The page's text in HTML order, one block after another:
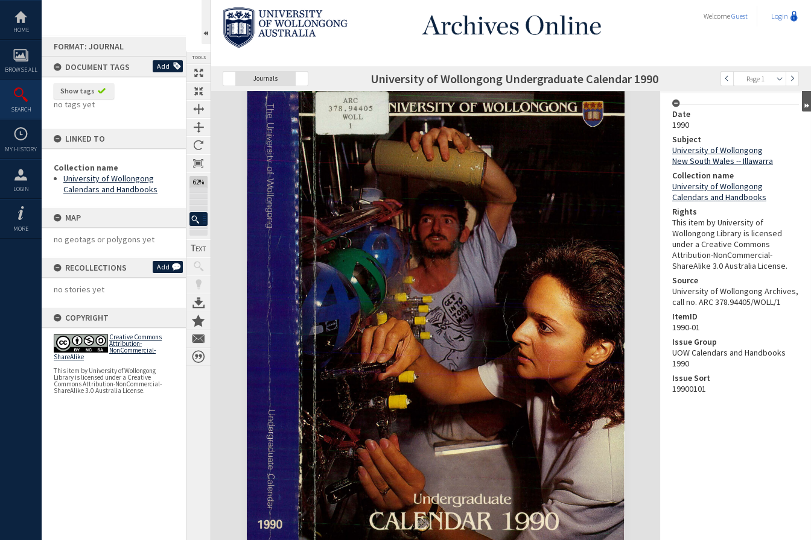
content
HOME
BROWSE ALL
SEARCH
MY HISTORY
LOGIN
MORE
FORMAT: JOURNAL
DOCUMENT TAGS
Add
Show tags
no tags yet
LINKED TO
Collection name
University of Wollongong
Calendars and Handbooks
MAP
no geotags or polygons yet
RECOLLECTIONS Add
no stories yet
COPYRIGHT
Creative Commons
Attribution-
NonCommercial-
ShareAlike
This item by University of Wollongong
Library is licensed under a Creative
Commons Attribution-NonCommercial-
ShareAlike 3.0 Australia License.
TOOLS
62%
WelcomeGuest Login
Journals
Previous Page Page 1
SelectNext Page University of Wollongong Undergraduate Calendar 1990
Expand/collapse
Date
1990
Subject
University of Wollongong
New South Wales -- Illawarra
Collection name
University of Wollongong
Calendars and Handbooks
Rights
This item by University of
Wollongong Library is licensed
under a Creative Commons
Attribution-NonCommercial-
ShareAlike 3.0 Australia License.
Source
University of Wollongong Archives,
call no. ARC 378.94405/WOLL/1
ItemID
1990-01
Issue Group
UOW Calendars and Handbooks
1990
Issue Sort
19900101